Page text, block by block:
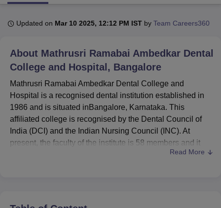
Bhopal
UPES DehradunAmity University NoidaLovely Professional University
Agricultural University, Anand
of Fundamental Research, MumbaiIndian Agricultural Research
Vellore Institute of Technology, VelloreSRM Institute of
College Of Nursing, Mumbai ICT Mumbai
ASMSOC Mumbai
Loyola College Crescent College
Centre, KolkataGuru Nanak Institute Of Hotel Management, Kolkata
SciencesCompetitionPharmacyAnimation and Design
IBS Hyderabad
Updated on Mar 10 2025, 12:12 PM IST by Team Careers360
About Mathrusri Ramabai Ambedkar Dental
College and Hospital, Bangalore
Mathrusri Ramabai Ambedkar Dental College and
Hospital is a recognised dental institution established in
1986 and is situated inBangalore, Karnataka. This
affiliated college is recognised by the Dental Council of
India (DCI) and the Indian Nursing Council (INC). At
present, the faculty of the institute is 58 members and it
offers a quality education in the field of dental science.
Education offered at Mathrusri Ramabai Ambedkar Dental
Read More